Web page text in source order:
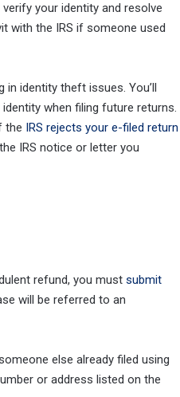
your identity and resolve
with the IRS if someone used
identity theft issues. You’ll
when filing future returns.
the IRS rejects your e-filed return
IRS notice or letter you
refund, you must submit
will be referred to an
else already filed using
or address listed on the